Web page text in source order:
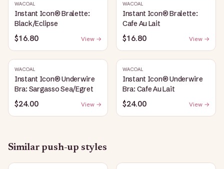
WACOAL
Instant Icon® Bralette:
Black/Eclipse
$16.80 View →
WACOAL
Instant Icon® Bralette:
Cafe Au Lait
$16.80 View →
WACOAL
Instant Icon® Underwire
Bra: Sargasso Sea/Egret
$24.00 View →
WACOAL
Instant Icon® Underwire
Bra: Cafe Au Lait
$24.00 View →
Similarpush-up styles